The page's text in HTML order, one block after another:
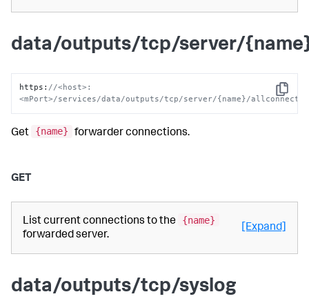
data/outputs/tcp/server/
Copy
https : //<host>:
<mPort>/services/data/outputs/tcp/server/{name}/
Get {name} forwarder connections.
GET
List current connections to the
{name}
forwarded server.
[Expand]
data/outputs/tcp/syslog